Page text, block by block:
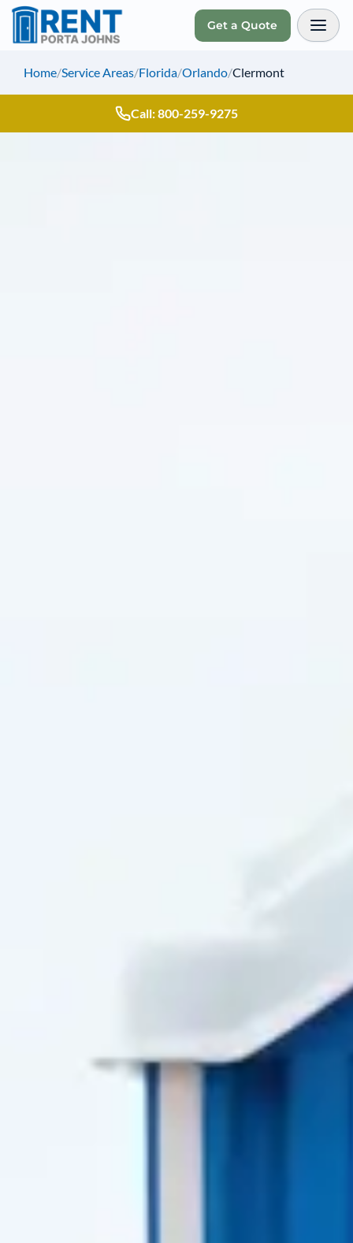
Get a Quote
Home/Service Areas/Florida/Orlando/Clermont
Call: 800-259-9275